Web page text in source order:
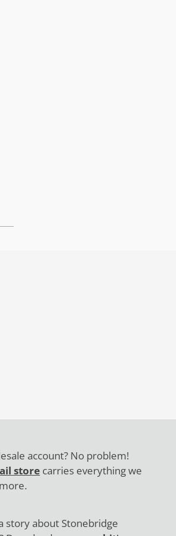
account? No problem!
storecarries everything we
story about Stonebridge